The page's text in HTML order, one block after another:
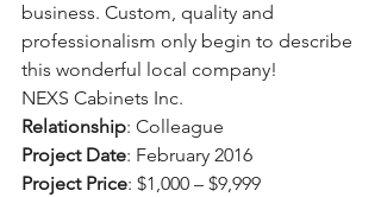
business. Custom, quality and
professionalism only begin to describe
this wonderful local company!
NEXS Cabinets Inc.
Relationship: Colleague
Project Date: February 2016
Project Price: $1,000 – $9,999